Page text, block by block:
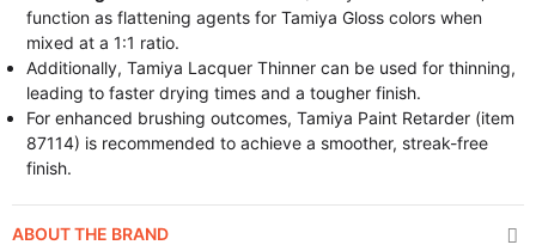
function as flattening agents for Tamiya Gloss colors when
mixed at a 1:1 ratio.
Additionally, Tamiya Lacquer Thinner can be used for thinning,
leading to faster drying times and a tougher finish.
For enhanced brushing outcomes, Tamiya Paint Retarder (item
87114) is recommended to achieve a smoother, streak-free
finish.
ABOUT THE BRAND